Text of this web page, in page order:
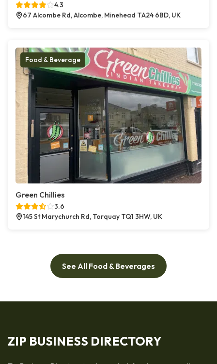
4.3
67 Alcombe Rd, Alcombe, Minehead TA24 6BD, UK
Food & Beverage
Green Chillies
3.6
145 St Marychurch Rd, Torquay TQ1 3HW, UK
See All Food & Beverages
ZIP BUSINESS DIRECTORY